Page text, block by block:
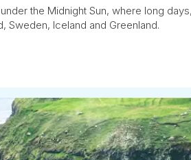
the Midnight Sun, where long
Sweden, Iceland and Greenland.